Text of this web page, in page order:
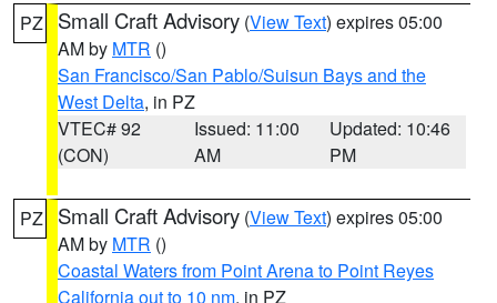
PZ Small Craft Advisory (View Text) expires 05:00
AM by MTR ()
San Francisco/San Pablo/Suisun Bays and the
West Delta, in PZ
VTEC# 92
(CON)
Issued: 11:00
AM
Updated: 10:46
PM
PZ Small Craft Advisory (View Text) expires 05:00
AM by MTR ()
Coastal Waters from Point Arena to Point Reyes
California out to 10 nm, in PZ